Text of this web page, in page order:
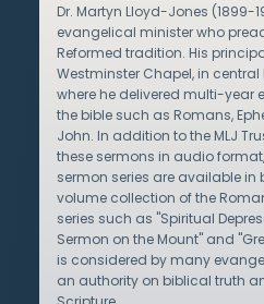
Dr. Martyn Lloyd-Jones (1899-
evangelical minister who
Reformed tradition. His
Westminster Chapel, in central
where he delivered multi-year
the bible such as Romans,
John. In addition to the MLJ
these sermons in audio
sermon series are available
volume collection of the
series such as "Spiritual
Sermon on the Mount" and
is considered by many
an authority on biblical truth